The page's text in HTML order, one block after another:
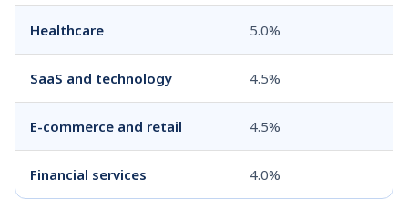
Healthcare 5.0%
SaaS and technology 4.5%
E-commerce and retail 4.5%
Financial services 4.0%